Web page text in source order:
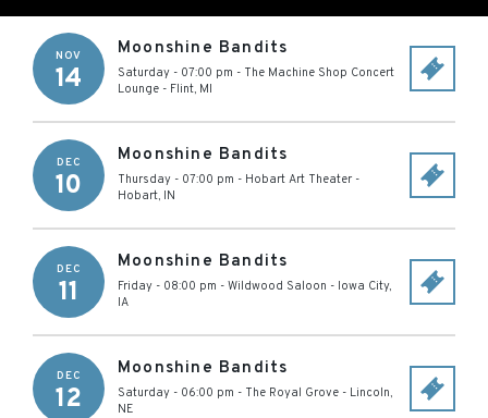
NOV
14
Moonshine Bandits
Saturday - 07:00 pm - The Machine Shop Concert
Lounge - Flint, MI
DEC
10
Moonshine Bandits
Thursday - 07:00 pm - Hobart Art Theater -
Hobart, IN
DEC
11
Moonshine Bandits
Friday - 08:00 pm - Wildwood Saloon - Iowa City,
IA
DEC
12
Moonshine Bandits
Saturday - 06:00 pm - The Royal Grove - Lincoln,
NE